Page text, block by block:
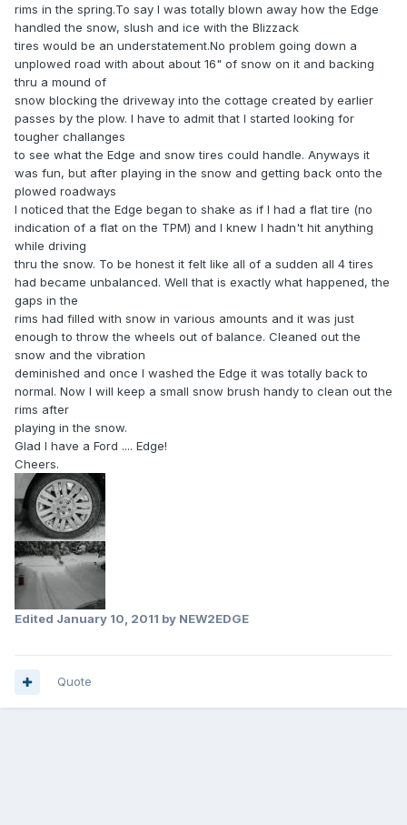
rims in the spring.To say I was totally blown away how the Edge
handled the snow, slush and ice with the Blizzack
tires would be an understatement.No problem going down a
unplowed road with about about 16" of snow on it and backing
thru a mound of
snow blocking the driveway into the cottage created by earlier
passes by the plow. I have to admit that I started looking for
tougher challanges
to see what the Edge and snow tires could handle. Anyways it
was fun, but after playing in the snow and getting back onto the
plowed roadways
I noticed that the Edge began to shake as if I had a flat tire (no
indication of a flat on the TPM) and I knew I hadn't hit anything
while driving
thru the snow. To be honest it felt like all of a sudden all 4 tires
had became unbalanced. Well that is exactly what happened, the
gaps in the
rims had filled with snow in various amounts and it was just
enough to throw the wheels out of balance. Cleaned out the
snow and the vibration
deminished and once I washed the Edge it was totally back to
normal. Now I will keep a small snow brush handy to clean out the
rims after
playing in the snow.
Glad I have a Ford .... Edge!
Cheers.
Edited January 10, 2011 by NEW2EDGE
Quote